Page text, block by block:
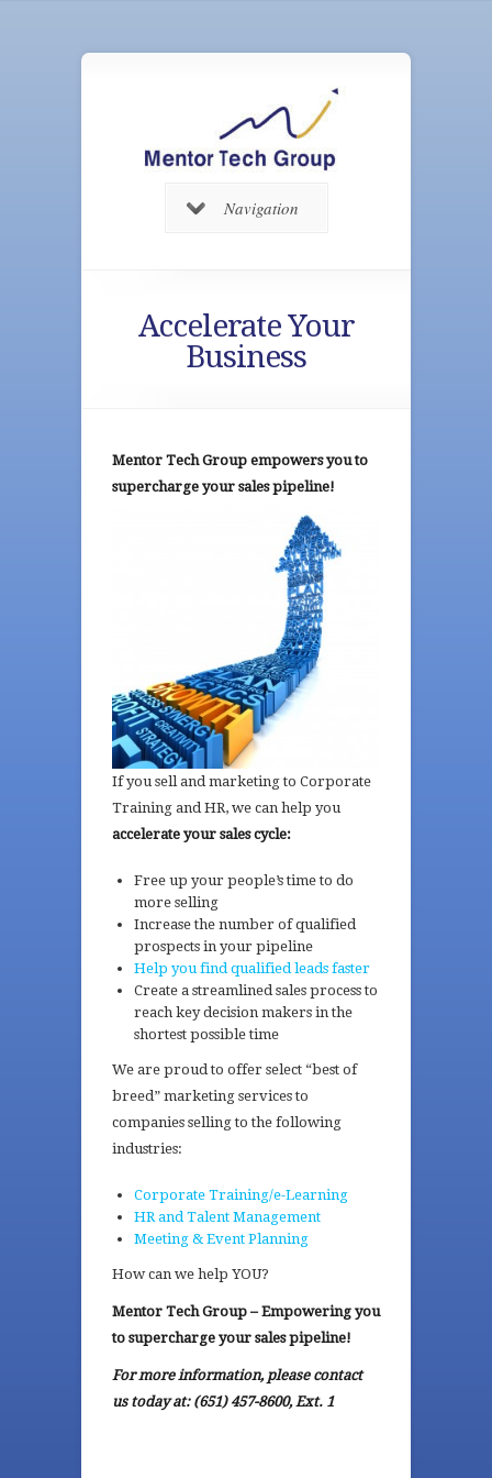
Navigation
Accelerate Your
Business
Mentor Tech Group empowers you to
supercharge your sales pipeline!
If you sell and marketing to Corporate
Training and HR, we can help you
accelerate your sales cycle:
Free up your people’s time to do
more selling
Increase the number of qualified
prospects in your pipeline
Help you find qualified leads faster
Create a streamlined sales process to
reach key decision makers in the
shortest possible time
We are proud to offer select “best of
breed” marketing services to
companies selling to the following
industries:
Corporate Training/e-Learning
HR and Talent Management
Meeting & Event Planning
How can we help YOU?
Mentor Tech Group – Empowering you
to supercharge your sales pipeline!
For more information, please contact
us today at: (651) 457-8600, Ext. 1